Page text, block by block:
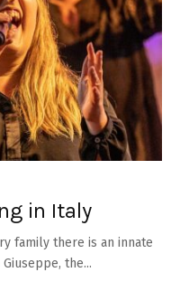
in Italy
family there is an innate
the...